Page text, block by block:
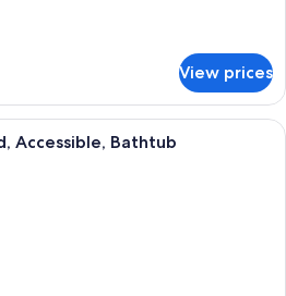
View prices
A hotel room with a large window, a
Accessible, Bathtub